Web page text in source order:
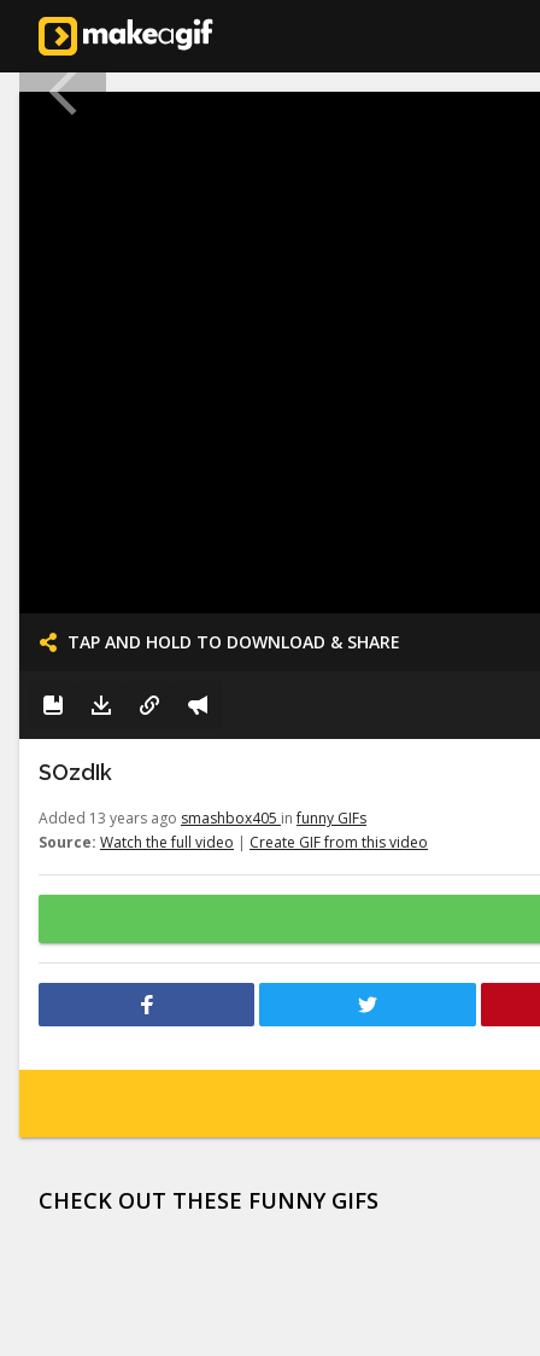
TAP AND HOLD TO DOWNLOAD & SHARE
SOzdIk
Added 13 years ago smashbox405 infunny GIFs
Source: Watch the full video | Create GIF from this video
CHECK OUT THESE FUNNY GIFS